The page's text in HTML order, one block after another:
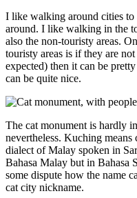
I like walking around cities
around. I like walking in the
also the non-touristy areas.
touristy areas is if they are
expected) then it can be
can be quite nice.
The cat monument is hardly
nevertheless. Kuching
dialect of Malay spoken in
Bahasa Malay but in Bahasa
some dispute how the name
cat city nickname.